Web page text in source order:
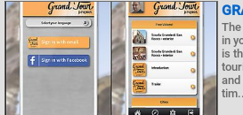
in
is
and
tim..